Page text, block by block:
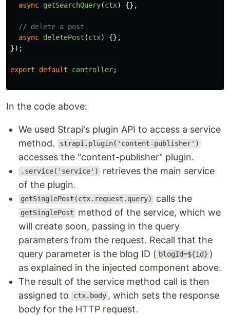
async getSearchQuery(ctx) {},
// delete a post
async deletePost (ctx)
{},
});
export default controller;
In the code above:
We used Strapi's plugin API to access a service
method.
strapi.plugin('content-publisher')
accesses the "content-publisher" plugin.
.service('service')
retrieves the main service
of the plugin.
getSinglePost(ctx.request.query) calls the
getSinglePost
method of the service, which we
will create soon, passing in the query
parameters from the request. Recall that the
query parameter is the blog ID ( blogId=${id} )
as explained in the injected component above.
The result of the service method call is then
assigned to
ctx.body , which sets the response
body for the HTTP request.